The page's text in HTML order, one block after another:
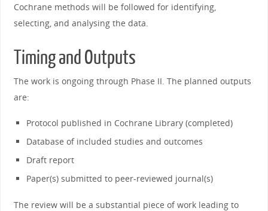
Cochrane methods will be followed for identifying,
selecting, and analysing the data.
Timing and Outputs
The work is ongoing through Phase II. The planned outputs
are:
Protocol published in Cochrane Library (completed)
Database of included studies and outcomes
Draft report
Paper(s) submitted to peer-reviewed journal(s)
The review will be a substantial piece of work leading to